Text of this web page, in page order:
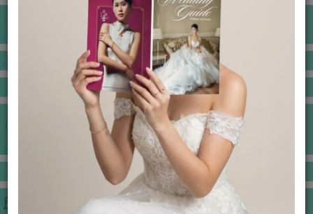
BANQUET PRICE LIST
GOWNS & DRESSES
JEWELLERY GALLERY